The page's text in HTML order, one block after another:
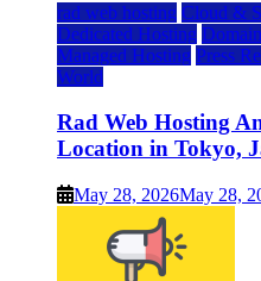
rad web hosting Cloud &
Dedicated Hosting
Managed Hosting Press
World
Rad Web Hosting
Location in Tokyo,
May 28, 2026May 28,